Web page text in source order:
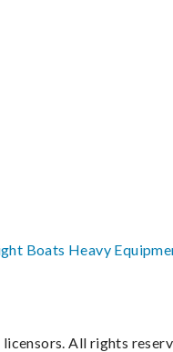
Boats Heavy
All rights